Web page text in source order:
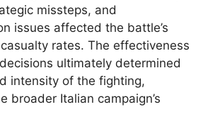
missteps, and
issues affected the battle’s
rates. The effectiveness
ultimately determined
intensity of the fighting,
broader Italian campaign’s